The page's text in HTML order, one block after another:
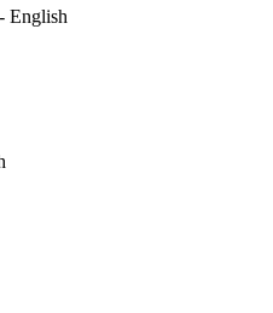
English